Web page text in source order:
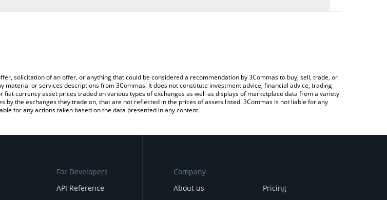
solicitation of an offer, or anything that could be considered a recommendation by 3Commas to buy, sell, trade, or
or services descriptions from 3Commas. It does not constitute investment advice, financial advice, trading
currency asset prices traded on various types of exchanges as well as displays of marketplace data from a variety
the exchanges they trade on, that are not reflected in the prices of assets listed. 3Commas is not liable for any
for any actions taken based on the data presented in any content.
For Developers
API Reference
Company
About us
Pricing